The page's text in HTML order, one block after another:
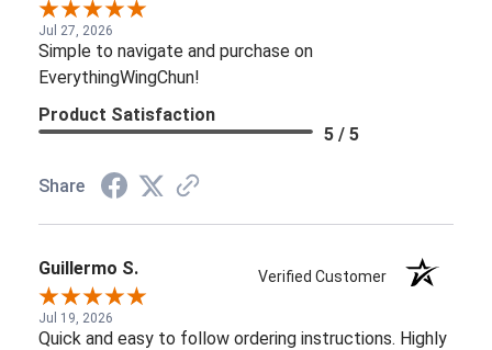
Jul 27, 2026
Simple to navigate and purchase on
EverythingWingChun!
Product Satisfaction
5 / 5
Share
Guillermo S. Verified Customer
Jul 19, 2026
Quick and easy to follow ordering instructions. Highly